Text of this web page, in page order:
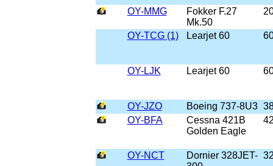
OY-MMG
Fokker F.27
Mk.50
OY-TCG (1) Learjet 60
OY-LJK Learjet 60
OY-JZO Boeing 737-8U3
OY-BFA
Cessna 421B
Golden Eagle
OY-NCT
Dornier 328JET-